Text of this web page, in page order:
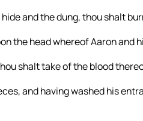
and the dung, thou shalt
the head whereof Aaron and
shalt take of the blood
and having washed his